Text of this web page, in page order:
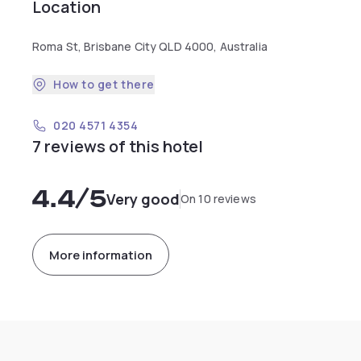
Location
Roma St, Brisbane City QLD 4000, Australia
How to get there
020 4571 4354
7 reviews of this hotel
4.4/5Very goodOn 10 reviews
More information